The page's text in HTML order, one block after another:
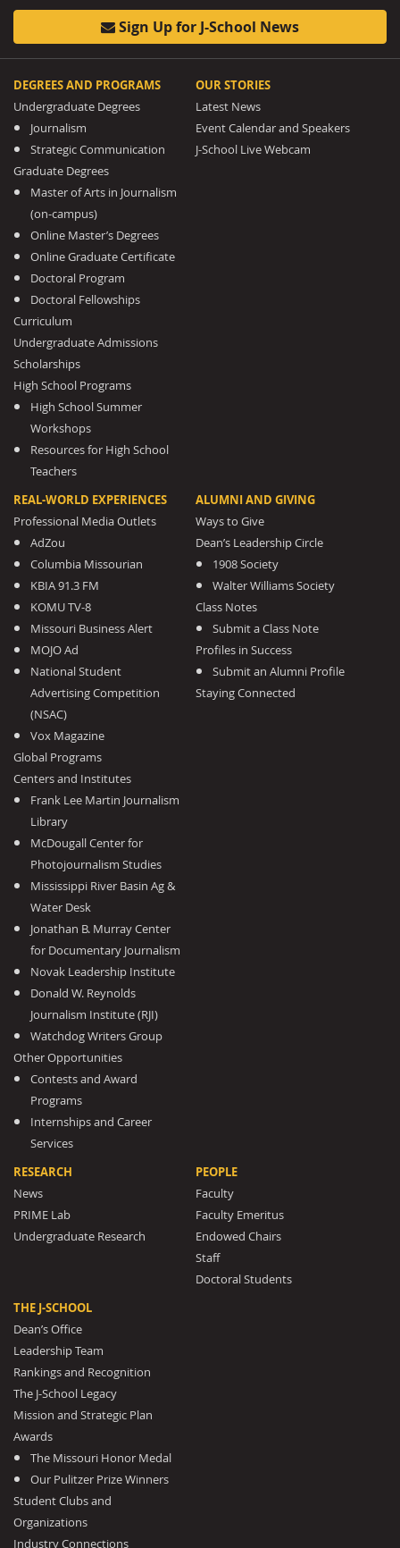
Sign Up for J-School News
DEGREES AND PROGRAMS
Undergraduate Degrees
Journalism
Strategic Communication
Graduate Degrees
Master of Arts in Journalism
(on-campus)
Online Master’s Degrees
Online Graduate Certificate
Doctoral Program
Doctoral Fellowships
Curriculum
Undergraduate Admissions
Scholarships
High School Programs
High School Summer
Workshops
Resources for High School
Teachers
OUR STORIES
Latest News
Event Calendar and Speakers
J-School Live Webcam
REAL-WORLD EXPERIENCES
Professional Media Outlets
AdZou
Columbia Missourian
KBIA 91.3 FM
KOMU TV-8
Missouri Business Alert
MOJO Ad
National Student
Advertising Competition
(NSAC)
Vox Magazine
Global Programs
Centers and Institutes
Frank Lee Martin Journalism
Library
McDougall Center for
Photojournalism Studies
Mississippi River Basin Ag &
Water Desk
Jonathan B. Murray Center
for Documentary Journalism
Novak Leadership Institute
Donald W. Reynolds
Journalism Institute (RJI)
Watchdog Writers Group
Other Opportunities
Contests and Award
Programs
Internships and Career
Services
ALUMNI AND GIVING
Ways to Give
Dean’s Leadership Circle
1908 Society
Walter Williams Society
Class Notes
Submit a Class Note
Profiles in Success
Submit an Alumni Profile
Staying Connected
RESEARCH
News
PRIME Lab
Undergraduate Research
PEOPLE
Faculty
Faculty Emeritus
Endowed Chairs
Staff
Doctoral Students
THE J-SCHOOL
Dean’s Office
Leadership Team
Rankings and Recognition
The J-School Legacy
Mission and Strategic Plan
Awards
The Missouri Honor Medal
Our Pulitzer Prize Winners
Student Clubs and
Organizations
Industry Connections